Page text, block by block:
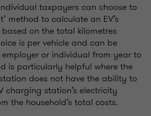
taxpayers can choose to
method to calculate an EV’s
on the total kilometres
is per vehicle and can be
or individual from year to
is particularly helpful where the
does not have the ability to
charging station’s electricity
the household’s total costs.